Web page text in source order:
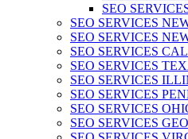
SEO
SEO SERVICES
SEO SERVICES
SEO SERVICES
SEO SERVICES
SEO SERVICES
SEO SERVICES
SEO SERVICES
SEO SERVICES